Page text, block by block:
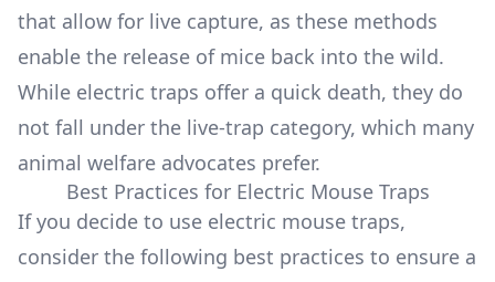
that allow for live capture, as these methods
enable the release of mice back into the wild.
While electric traps offer a quick death, they do
not fall under the live-trap category, which many
animal welfare advocates prefer.
Best Practices for Electric Mouse Traps
If you decide to use electric mouse traps,
consider the following best practices to ensure a